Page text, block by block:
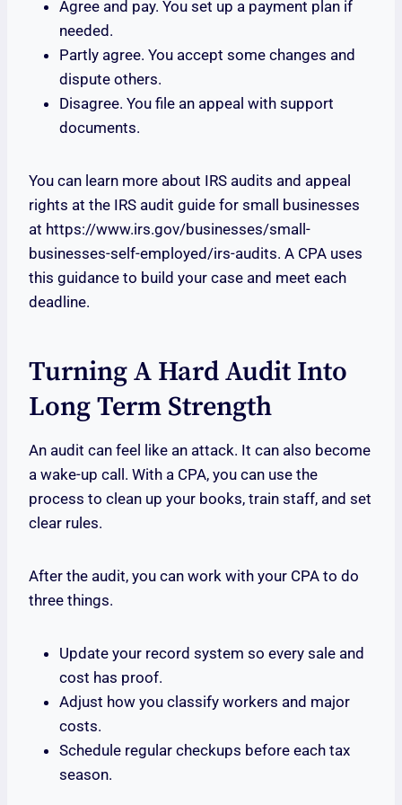
Agree and pay. You set up a payment plan if
needed.
Partly agree. You accept some changes and
dispute others.
Disagree. You file an appeal with support
documents.
You can learn more about IRS audits and appeal
rights at the IRS audit guide for small businesses
at https://www.irs.gov/businesses/small-
businesses-self-employed/irs-audits. A CPA uses
this guidance to build your case and meet each
deadline.
Turning A Hard Audit Into
Long Term Strength
An audit can feel like an attack. It can also become
a wake-up call. With a CPA, you can use the
process to clean up your books, train staff, and set
clear rules.
After the audit, you can work with your CPA to do
three things.
Update your record system so every sale and
cost has proof.
Adjust how you classify workers and major
costs.
Schedule regular checkups before each tax
season.